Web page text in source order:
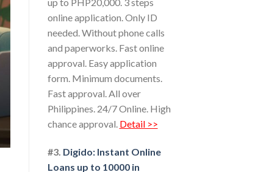
up to PHP20,000. 3 steps
online application. Only ID
needed. Without phone calls
and paperworks. Fast online
approval. Easy application
form. Minimum documents.
Fast approval. All over
Philippines. 24/7 Online. High
chance approval. Detail >>
#3. Digido: Instant Online
Loans up to 10000 in